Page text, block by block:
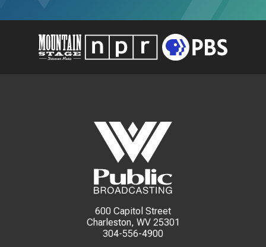
600 Capitol Street
Charleston, WV 25301
304-556-4900